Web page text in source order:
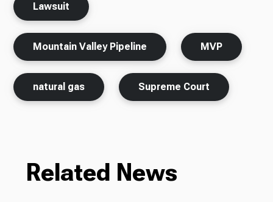
Lawsuit
Mountain Valley Pipeline MVP
natural gas Supreme Court
Related News